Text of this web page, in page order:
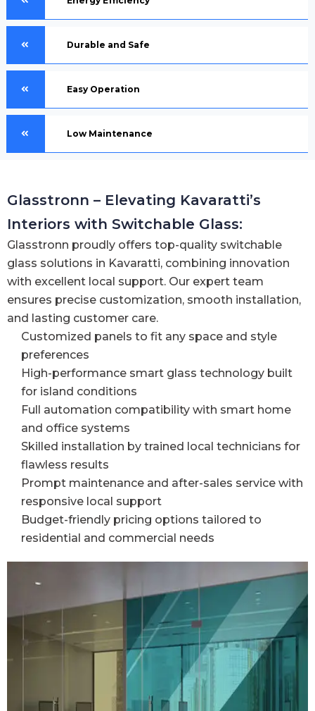
Durable and Safe
Easy Operation
Low Maintenance
Glasstronn – Elevating Kavaratti’s
Interiors with Switchable Glass:
Glasstronn proudly offers top-quality switchable
glass solutions in Kavaratti, combining innovation
with excellent local support. Our expert team
ensures precise customization, smooth installation,
and lasting customer care.
Customized panels to fit any space and style
preferences
High-performance smart glass technology built
for island conditions
Full automation compatibility with smart home
and office systems
Skilled installation by trained local technicians for
flawless results
Prompt maintenance and after-sales service with
responsive local support
Budget-friendly pricing options tailored to
residential and commercial needs